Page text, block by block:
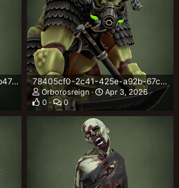
445787bc-aa9b-431f-b5fe-ffb47c0fcd46.png 78405cf0-2c41-425e-a92b-67c59bfdd0d1.png
Orborosreign
Apr 3, 2026
0
0